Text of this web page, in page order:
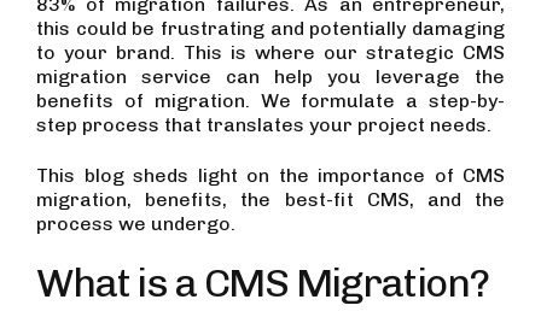
this could be frustrating and potentially damaging
to your brand. This is where our strategic CMS
migration service can help you leverage the
benefits of migration. We formulate a step-by-
step process that translates your project needs.
This blog sheds light on the importance of CMS
migration, benefits, the best-fit CMS, and the
process we undergo.
What is a CMS Migration?